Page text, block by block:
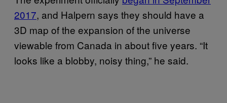
2017, and Halpern says they should have a
3D map of the expansion of the universe
viewable from Canada in about five years. “It
looks like a blobby, noisy thing,” he said.